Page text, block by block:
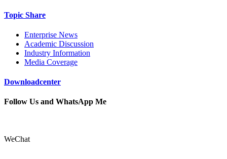
Topic Share
Enterprise News
Academic Discussion
Industry Information
Media Coverage
Downloadcenter
Follow Us and WhatsApp Me
WeChat